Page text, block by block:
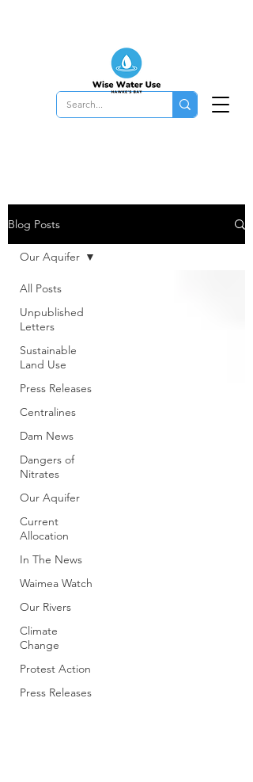
Blog Posts
All Posts
Unpublished
Letters
Sustainable
Land Use
Press Releases
Centralines
Dam News
Dangers of
Nitrates
Our Aquifer
Current
Allocation
In The News
Waimea Watch
Our Rivers
Climate
Change
Protest Action
Press Releases
Our Aquifer